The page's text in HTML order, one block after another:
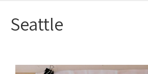
Seattle